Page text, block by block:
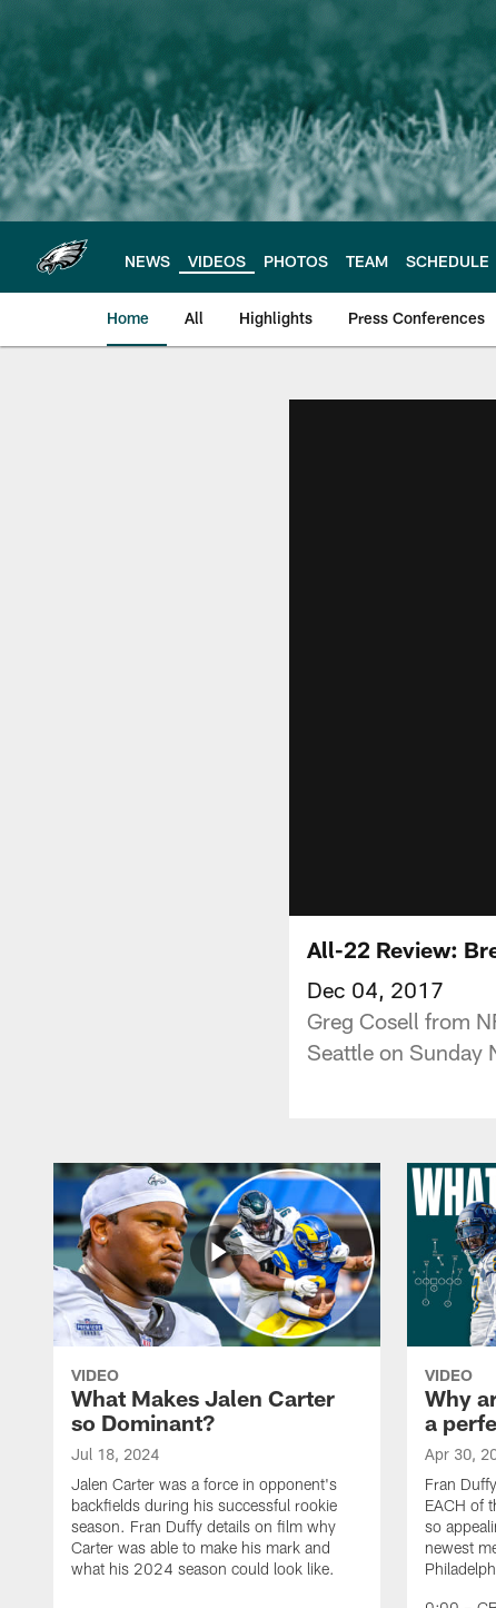
main
content
NEWS VIDEOS PHOTOS TEAM SCHEDULE
Home All Highlights Press Conferences
All-22 Review:
Dec 04, 2017
Greg Cosell from
Seattle on Sunday
VIDEO
What Makes Jalen Carter
so Dominant?
Jul 18, 2024
Jalen Carter was a force in opponent's
backfields during his successful rookie
season. Fran Duffy details on film why
Carter was able to make his mark and
what his 2024 season could look like.
VIDEO
Why
a
Apr 30,
Fran
EACH of
so
newest